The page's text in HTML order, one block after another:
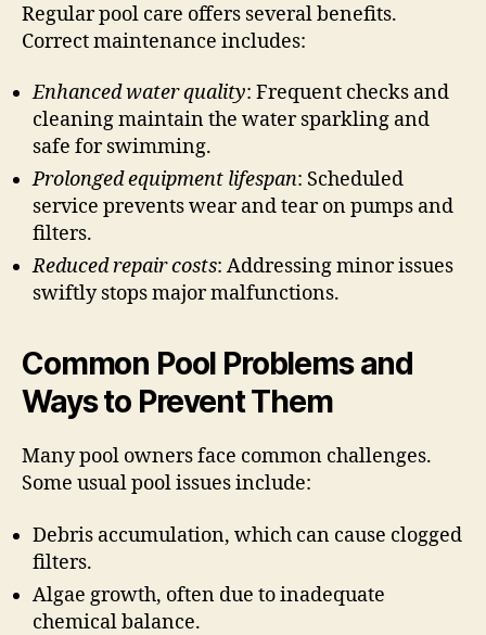
Regular pool care offers several benefits.
Correct maintenance includes:
Enhanced water quality: Frequent checks and
cleaning maintain the water sparkling and
safe for swimming.
Prolonged equipment lifespan: Scheduled
service prevents wear and tear on pumps and
filters.
Reduced repair costs: Addressing minor issues
swiftly stops major malfunctions.
Common Pool Problems and
Ways to Prevent Them
Many pool owners face common challenges.
Some usual pool issues include:
Debris accumulation, which can cause clogged
filters.
Algae growth, often due to inadequate
chemical balance.